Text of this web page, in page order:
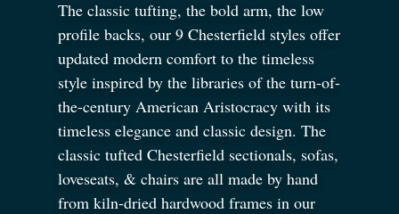
The classic tufting, the bold arm, the low
profile backs, our 9 Chesterfield styles offer
updated modern comfort to the timeless
style inspired by the libraries of the turn-of-
the-century American Aristocracy with its
timeless elegance and classic design. The
classic tufted Chesterfield sectionals, sofas,
loveseats, & chairs are all made by hand
from kiln-dried hardwood frames in our